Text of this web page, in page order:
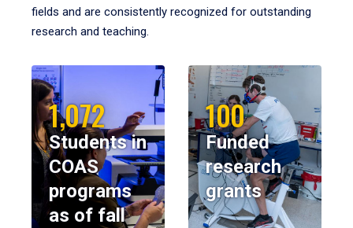
fields and are consistently recognized for outstanding
research and teaching.
1,072
Students in
COAS
programs
as of fall
100
Funded
research
grants